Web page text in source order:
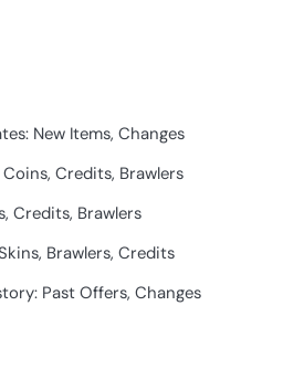
New Items, Changes
Coins, Credits, Brawlers
Credits, Brawlers
Brawlers, Credits
Past Offers, Changes